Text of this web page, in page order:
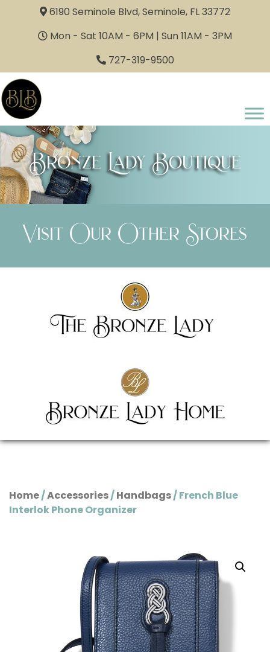
6190 Seminole Blvd, Seminole, FL 33772
Mon - Sat 10AM - 6PM | Sun 11AM - 3PM
727-319-9500
Bronze Lady Boutique
Visit Our Other Stores
Home/Accessories/Handbags/ French Blue
Interlok Phone Organizer